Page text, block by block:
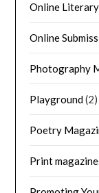
Online
Online
Photography
Playground(2)
Poetry
Print